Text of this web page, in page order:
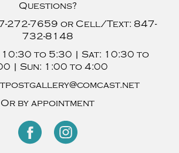
Questions?
272-7659 or Cell/Text: 847-
732-8148
10:30 to 5:30 | Sat: 10:30 to
| Sun: 1:00 to 4:00
Or by appointment